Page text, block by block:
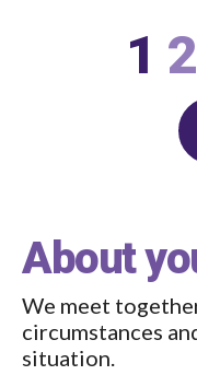
About
We meet
circumstances
situation.
1 2